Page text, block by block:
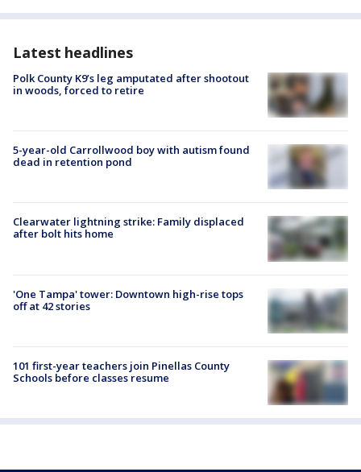
Latest headlines
Polk County K9’s leg amputated after shootout
in woods, forced to retire
5-year-old Carrollwood boy with autism found
dead in retention pond
Clearwater lightning strike: Family displaced
after bolt hits home
'One Tampa' tower: Downtown high-rise tops
off at 42 stories
101 first-year teachers join Pinellas County
Schools before classes resume